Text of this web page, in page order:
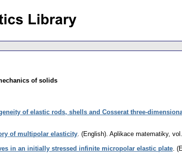
of solids
of elastic rods, shells and Cosserat three-
of multipolar elasticity (English). Aplikace matematiky,
in an initially stressed infinite micropolar elastic plate